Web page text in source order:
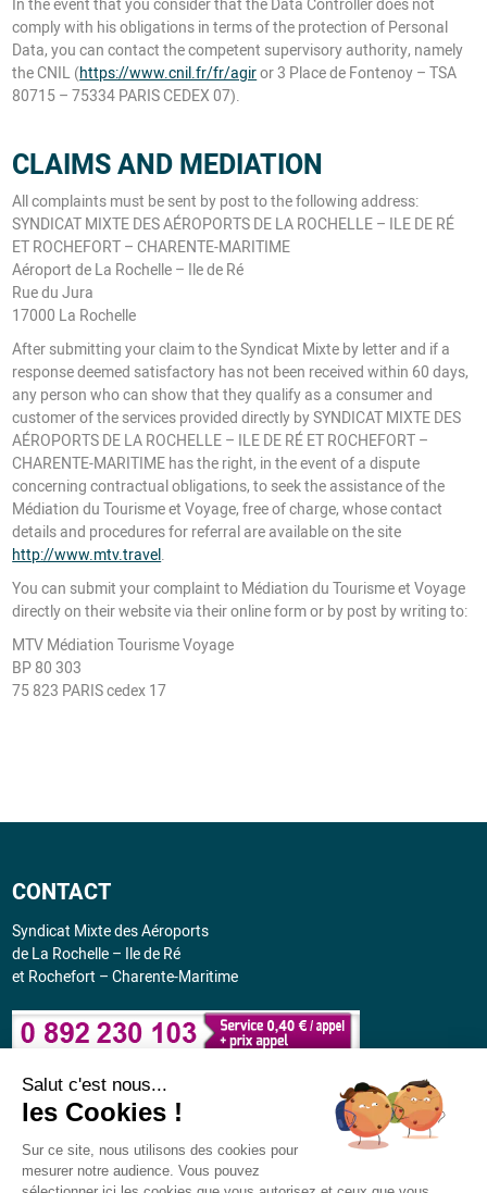
In the event that you consider that the Data Controller does not
comply with his obligations in terms of the protection of Personal
Data, you can contact the competent supervisory authority, namely
the CNIL (https://www.cnil.fr/fr/agiror 3 Place de Fontenoy – TSA
80715 – 75334 PARIS CEDEX 07).
CLAIMS AND MEDIATION
All complaints must be sent by post to the following address:
SYNDICAT MIXTE DES AÉROPORTS DE LA ROCHELLE – ILE DE RÉ
ET ROCHEFORT – CHARENTE-MARITIME
Aéroport de La Rochelle – Ile de Ré
Rue du Jura
17000 La Rochelle
After submitting your claim to the Syndicat Mixte by letter and if a
response deemed satisfactory has not been received within 60 days,
any person who can show that they qualify as a consumer and
customer of the services provided directly by SYNDICAT MIXTE DES
AÉROPORTS DE LA ROCHELLE – ILE DE RÉ ET ROCHEFORT –
CHARENTE-MARITIME has the right, in the event of a dispute
concerning contractual obligations, to seek the assistance of the
Médiation du Tourisme et Voyage, free of charge, whose contact
details and procedures for referral are available on the site
http://www.mtv.travel.
You can submit your complaint to Médiation du Tourisme et Voyage
directly on their website via their online form or by post by writing to:
MTV Médiation Tourisme Voyage
BP 80 303
75 823 PARIS cedex 17
CONTACT
Syndicat Mixte des Aéroports
de La Rochelle – Ile de Ré
et Rochefort – Charente-Maritime
CONVENIENT
Flight schedule: July 2026 - March 2027
Salut c'est nous...
les Cookies !
Sur ce site, nous utilisons des cookies pour
mesurer notre audience. Vous pouvez